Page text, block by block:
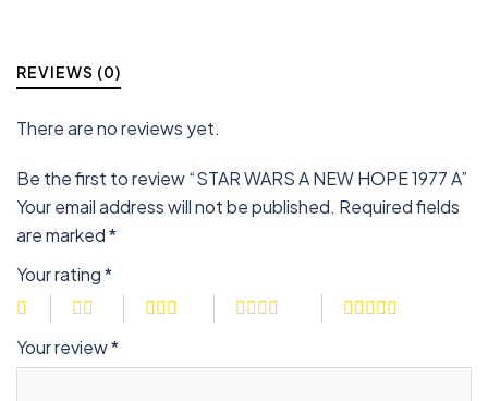
REVIEWS (0)
There are no reviews yet.
Be the first to review “STAR WARS A NEW HOPE 1977 A”
Your email address will not be published. Required fields
are marked*
Your rating*
Your review*